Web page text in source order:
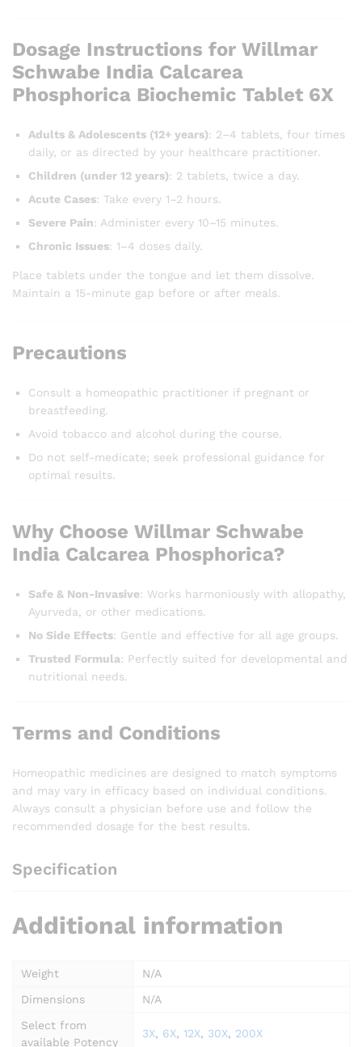
Dosage Instructions for Willmar
Schwabe India Calcarea
Phosphorica Biochemic Tablet 6X
Adults & Adolescents (12+ years): 2–4 tablets, four times
daily, or as directed by your healthcare practitioner.
Children (under 12 years): 2 tablets, twice a day.
Acute Cases: Take every 1–2 hours.
Severe Pain: Administer every 10–15 minutes.
Chronic Issues: 1–4 doses daily.
Place tablets under the tongue and let them dissolve.
Maintain a 15-minute gap before or after meals.
Precautions
Consult a homeopathic practitioner if pregnant or
breastfeeding.
Avoid tobacco and alcohol during the course.
Do not self-medicate; seek professional guidance for
optimal results.
Why Choose Willmar Schwabe
India Calcarea Phosphorica?
Safe & Non-Invasive: Works harmoniously with allopathy,
Ayurveda, or other medications.
No Side Effects: Gentle and effective for all age groups.
Trusted Formula: Perfectly suited for developmental and
nutritional needs.
Terms and Conditions
Homeopathic medicines are designed to match symptoms
and may vary in efficacy based on individual conditions.
Always consult a physician before use and follow the
recommended dosage for the best results.
Specification
Additional information
Weight
N/A
Dimensions
N/A
Select from
available Potency
3X, 6X, 12X, 30X, 200X